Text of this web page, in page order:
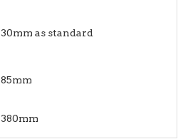
30mm as standard
85mm
380mm